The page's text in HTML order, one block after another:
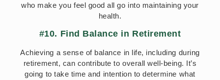
who make you feel good all go into maintaining your
health.
#10. Find Balance in Retirement
Achieving a sense of balance in life, including during
retirement, can contribute to overall well-being. It’s
going to take time and intention to determine what